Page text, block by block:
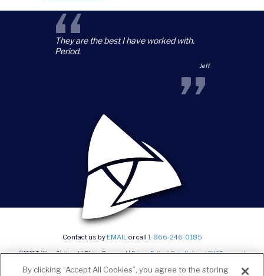
“
They are the best I have worked with.
Period.
Jeff
”
Contact us by EMAIL or call 1-866-246-0185
©2026 Trillium Staffing, All Rights Reserved |Privacy Policy & State Notices|SMS Terms and
By clicking “Accept All Cookies”, you agree to the storing